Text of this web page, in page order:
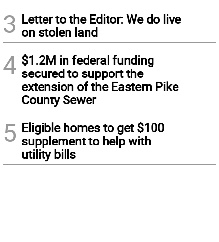
3 Letter to the Editor: We do live
on stolen land
4 $1.2M in federal funding
secured to support the
extension of the Eastern Pike
County Sewer
5 Eligible homes to get $100
supplement to help with
utility bills